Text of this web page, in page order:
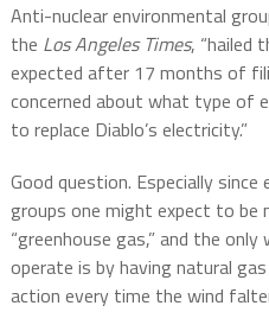
Anti-nuclear environmental
the Los Angeles Times, “hailed
expected after 17 months of
concerned about what type of
to replace Diablo’s electricity.”
Good question. Especially
groups one might expect to be
“greenhouse gas,” and the
operate is by having natural
action every time the wind